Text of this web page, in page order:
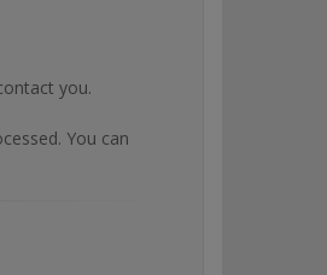
you.
You can